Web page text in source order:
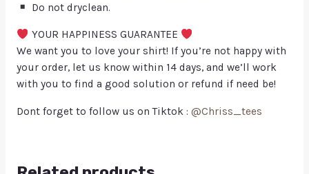
Do not dryclean.
YOUR HAPPINESS GUARANTEE
We want you to love your shirt! If you’re not happy with
your order, let us know within 14 days, and we’ll work
with you to find a good solution or refund if need be!
Dont forget to follow us on Tiktok : @Chriss_tees